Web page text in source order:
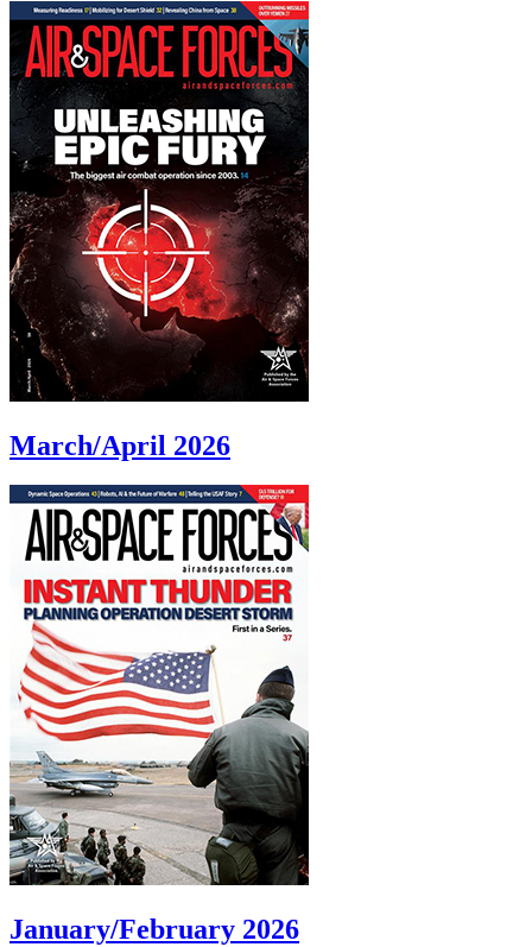
March/April 2026
January/February 2026